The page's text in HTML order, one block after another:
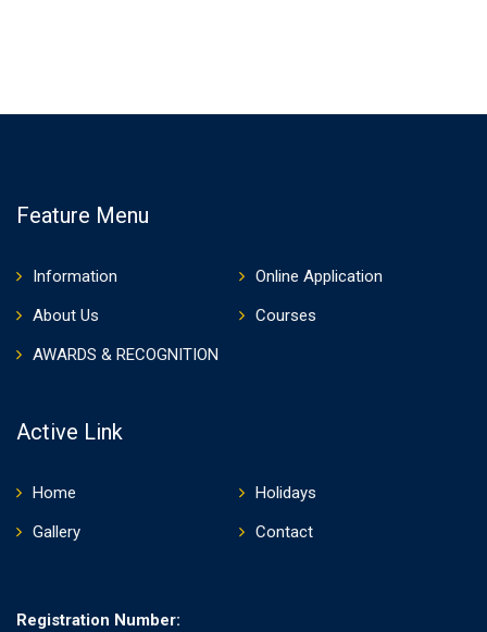
Feature Menu
Information
Online Application
About Us
Courses
AWARDS & RECOGNITION
Active Link
Home
Holidays
Gallery
Contact
Registration Number: